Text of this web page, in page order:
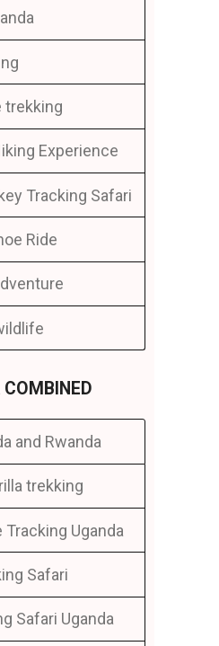
trekking
Experience
Tracking Safari
Ride
and Rwanda
trekking
Tracking Uganda
Safari
Safari Uganda